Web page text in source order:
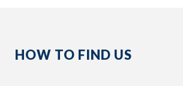
HOW TO FIND US